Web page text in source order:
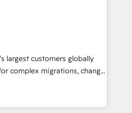
HubSpot and Clay, our
in CRM architecture,
intelligence, and go-to-
Implementations
days ⚡ -
largest customers globally
complex migrations, change
integration, and creative
impact and
the few full-